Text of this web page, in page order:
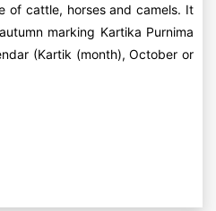
of cattle, horses and camels. It
marking Kartika Purnima
(Kartik (month), October or